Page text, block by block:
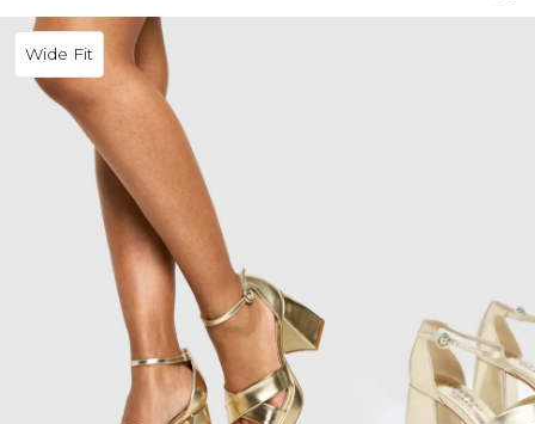
Wide Fit